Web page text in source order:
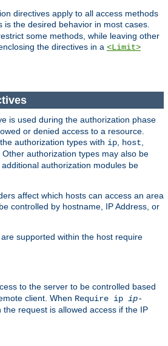
directives apply to all access methods
is the desired behavior in most cases.
some methods, while leaving other
the directives in a <Limit>
is used during the authorization phase
or denied access to a resource.
authorization types with ip, host,
Other authorization types may also be
authorization modules be
affect which hosts can access an area
controlled by hostname, IP Address, or
are supported within the host require
to the server to be controlled based
client. When Require ip ip-
the request is allowed access if the IP